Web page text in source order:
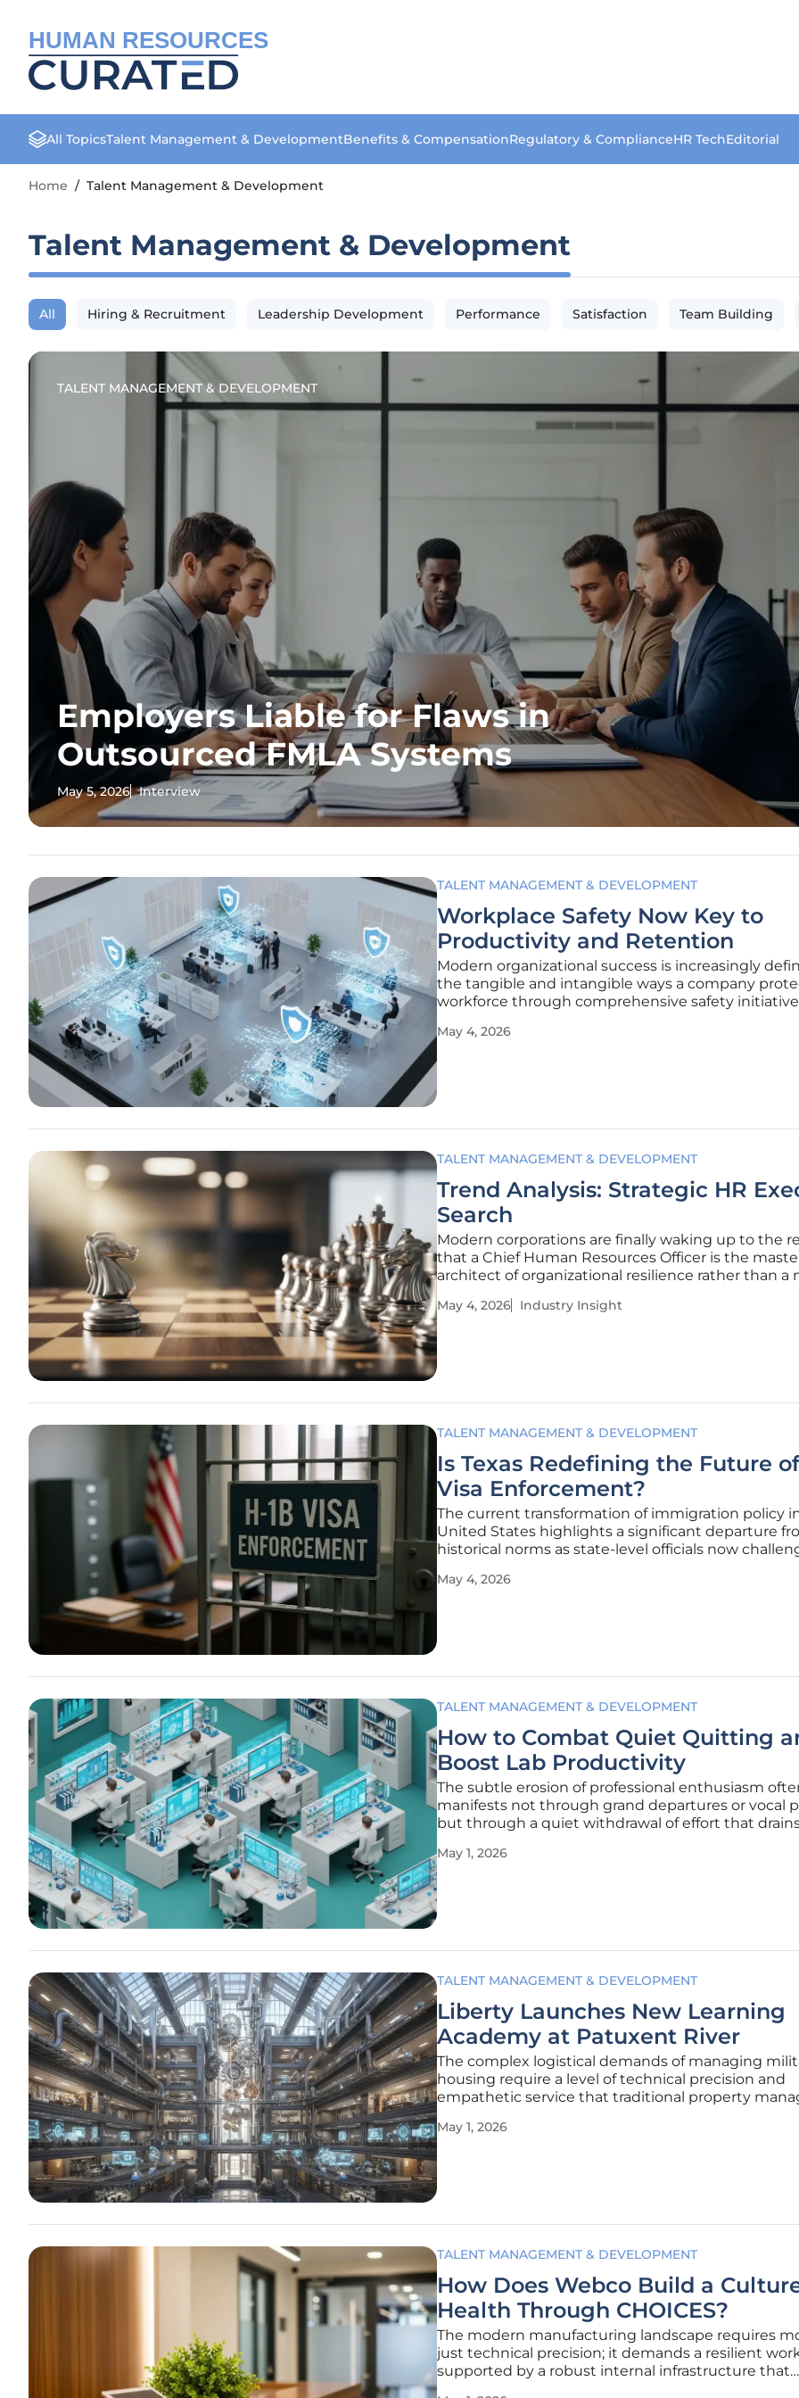
HUMAN RESOURCES
All TopicsTalent Management & DevelopmentBenefits & CompensationRegulatory & ComplianceHR TechEditorial
Home / Talent Management & Development
Talent Management & Development
All Hiring & Recruitment Leadership Development Performance Satisfaction Team Building
TALENT MANAGEMENT & DEVELOPMENT
Employers Liable for Flaws in
Outsourced FMLA Systems
May 5, 2026 Interview
TALENT MANAGEMENT & DEVELOPMENT
Workplace Safety Now Key to
Productivity and Retention
Modern organizational success is increasingly
the tangible and intangible ways a company
workforce through comprehensive safety
Workplace Safety Report highlights a significant
May 4, 2026
TALENT MANAGEMENT & DEVELOPMENT
Trend Analysis: Strategic HR
Search
Modern corporations are finally waking up to the
that a Chief Human Resources Officer is the
architect of organizational resilience rather than a
volatility, a senior HR leader is no longer just a
May 4, 2026 Industry Insight
TALENT MANAGEMENT & DEVELOPMENT
Is Texas Redefining the Future
Visa Enforcement?
The current transformation of immigration policy
United States highlights a significant departure
historical norms as state-level officials now
visa program. This regulatory evolution is
May 4, 2026
TALENT MANAGEMENT & DEVELOPMENT
How to Combat Quiet Quitting
Boost Lab Productivity
The subtle erosion of professional enthusiasm
manifests not through grand departures or vocal
but through a quiet withdrawal of effort that
phenomenon, which has become a significant
May 1, 2026
TALENT MANAGEMENT & DEVELOPMENT
Liberty Launches New Learning
Academy at Patuxent River
The complex logistical demands of managing
housing require a level of technical precision and
empathetic service that traditional property
residential quality continue to evolve, the necessity
May 1, 2026
TALENT MANAGEMENT & DEVELOPMENT
How Does Webco Build a
Health Through CHOICES?
The modern manufacturing landscape requires
just technical precision; it demands a resilient
supported by a robust internal infrastructure that